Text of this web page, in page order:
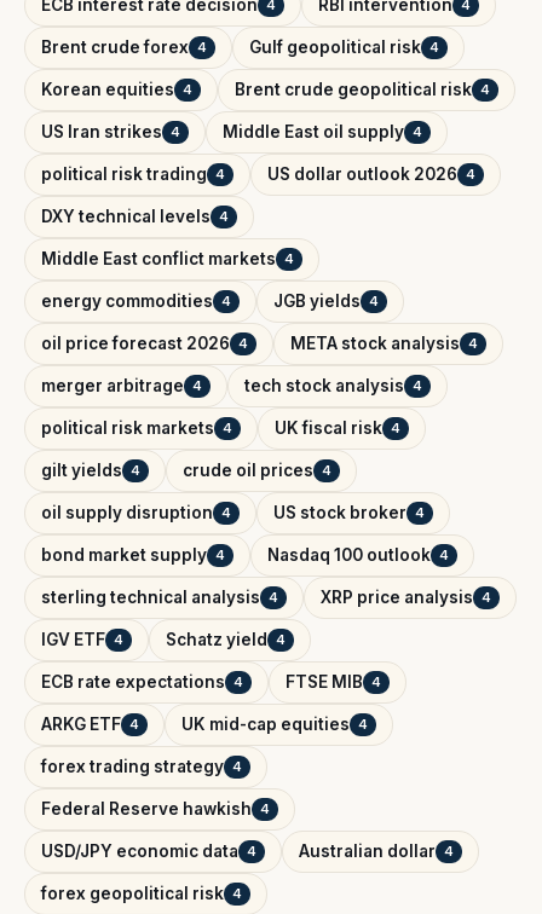
ECB interest rate decision 4 RBI intervention 4
Brent crude forex 4 Gulf geopolitical risk 4
Korean equities 4 Brent crude geopolitical risk 4
US Iran strikes 4 Middle East oil supply 4
political risk trading 4 US dollar outlook 2026 4
DXY technical levels 4
Middle East conflict markets 4
energy commodities 4 JGB yields 4
oil price forecast 2026 4 META stock analysis 4
merger arbitrage 4 tech stock analysis 4
political risk markets 4 UK fiscal risk 4
gilt yields 4 crude oil prices 4
oil supply disruption 4 US stock broker 4
bond market supply 4 Nasdaq 100 outlook 4
sterling technical analysis 4 XRP price analysis 4
IGV ETF 4 Schatz yield 4
ECB rate expectations 4 FTSE MIB 4
ARKG ETF 4 UK mid-cap equities 4
forex trading strategy 4
Federal Reserve hawkish 4
USD/JPY economic data 4 Australian dollar 4
forex geopolitical risk 4